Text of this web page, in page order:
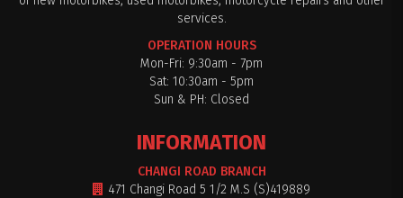
services.
OPERATION HOURS
Mon-Fri: 9:30am - 7pm
Sat: 10:30am - 5pm
Sun & PH: Closed
INFORMATION
CHANGI ROAD BRANCH
471 Changi Road 5 1/2 M.S (S)419889